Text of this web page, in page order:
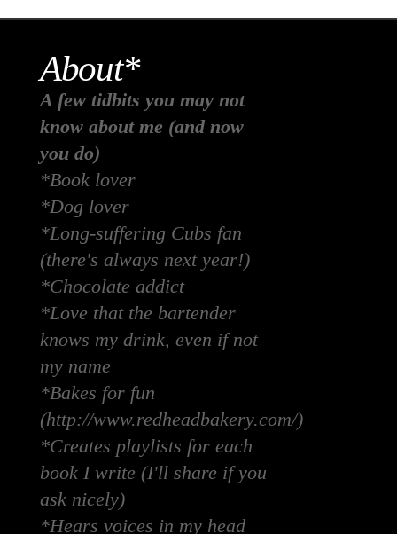
About*
A few tidbits you may not
know about me (and now
you do)
*Book lover
*Dog lover
*Long-suffering Cubs fan
(there's always next year!)
*Chocolate addict
*Love that the bartender
knows my drink, even if not
my name
*Bakes for fun
(http://www.redheadbakery.com/)
*Creates playlists for each
book I write (I'll share if you
ask nicely)
*Hears voices in my head